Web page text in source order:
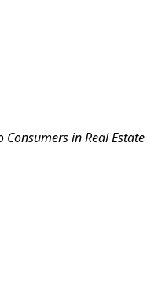
in Real Estate